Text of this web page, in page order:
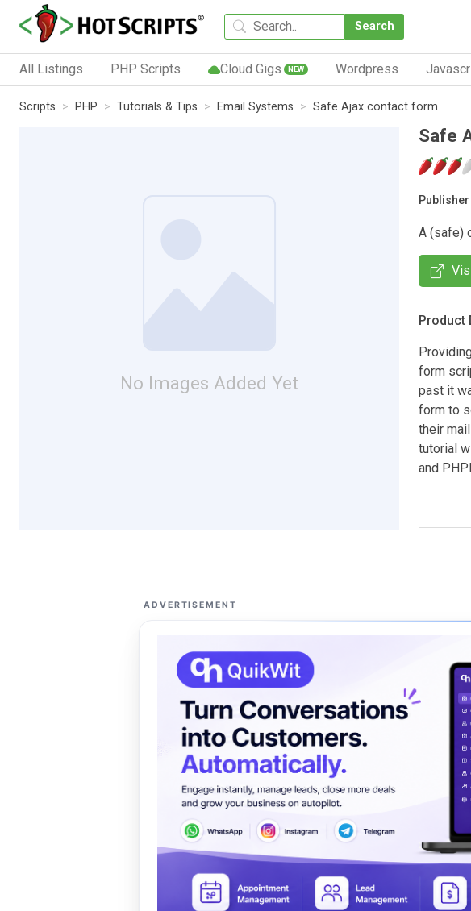
Search
All Listings PHP Scripts Cloud Gigs NEW Wordpress
Scripts PHP Tutorials & Tips Email Systems Safe Ajax contact form
No Images Added Yet
Safe
Publisher
A (safe)
Product
form
past it
form to
their
tutorial
and
ADVERTISEMENT